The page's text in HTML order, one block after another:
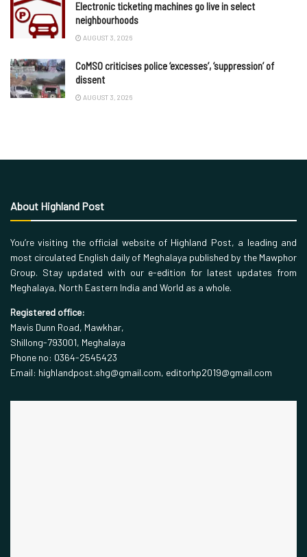
Electronic ticketing machines go live in select
neighbourhoods
AUGUST 3, 2026
CoMSO criticises police ‘excesses’, ‘suppression’ of
dissent
AUGUST 3, 2026
About Highland Post
You’re visiting the official website of Highland Post, a leading and
most circulated English daily of Meghalaya published by the Mawphor
Group. Stay updated with our e-edition for latest updates from
Meghalaya, North Eastern India and World as a whole.
Registered office:
Mavis Dunn Road, Mawkhar,
Shillong-793001, Meghalaya
Phone no: 0364-2545423
Email: highlandpost.shg@gmail.com, editorhp2019@gmail.com